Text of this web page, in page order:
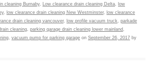
cleaning Burnaby, Low clearance drain cleaning Delta, low
, low clearance drain cleaning New Westminster, low clearance
drain cleaning vancouver, low profile vacuum truck, parkade
cleaning, parking garage drain cleaning lower mainland,
, vacuum pump for parking garage on September 26, 2017 by